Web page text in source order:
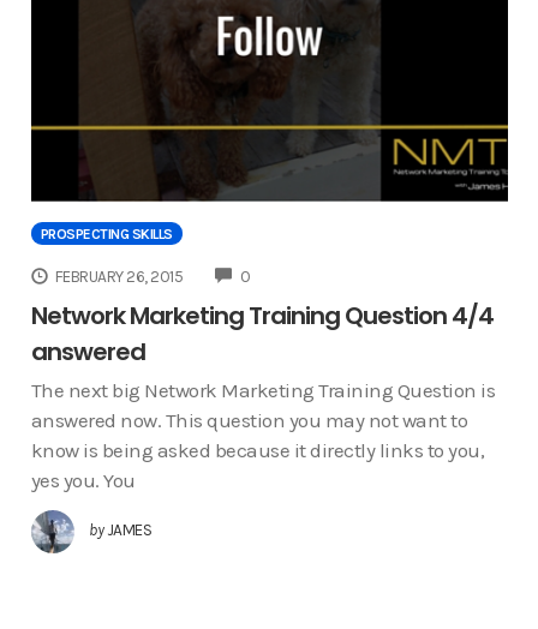
PROSPECTING SKILLS
FEBRUARY 26, 2015 0COMMENTS
Network Marketing Training Question 4/4
answered
The next big Network Marketing Training Question is
answered now. This question you may not want to
know is being asked because it directly links to you,
yes you. You
by JAMES